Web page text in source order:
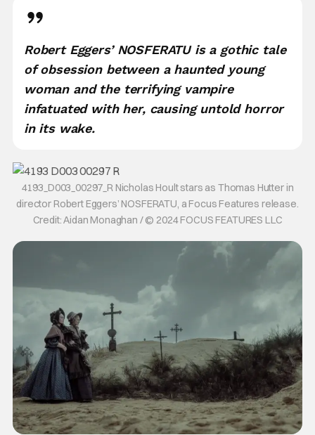
Robert Eggers’ NOSFERATU is a gothic tale
of obsession between a haunted young
woman and the terrifying vampire
infatuated with her, causing untold horror
in its wake.
4193_D003_00297_R Nicholas Hoult stars as Thomas Hutter in
director Robert Eggers’ NOSFERATU, a Focus Features release.
Credit: Aidan Monaghan / © 2024 FOCUS FEATURES LLC